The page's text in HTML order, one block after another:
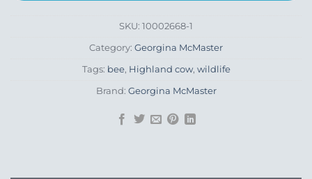
SKU: 10002668-1
Category: Georgina McMaster
Tags: bee, Highland cow, wildlife
Brand: Georgina McMaster